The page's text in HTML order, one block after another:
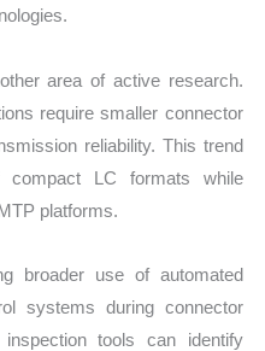
area of active research.
require smaller connector
reliability. This trend
compact LC formats while
platforms.
broader use of automated
systems during connector
inspection tools can identify